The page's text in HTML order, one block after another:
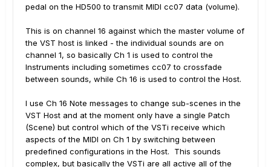
pedal on the HD500 to transmit MIDI cc07 data (volume).
This is on channel 16 against which the master volume of
the VST host is linked - the individual sounds are on
channel 1, so basically Ch 1 is used to control the
Instruments including sometimes cc07 to crossfade
between sounds, while Ch 16 is used to control the Host.
I use Ch 16 Note messages to change sub-scenes in the
VST Host and at the moment only have a single Patch
(Scene) but control which of the VSTi receive which
aspects of the MIDI on Ch 1 by switching between
predefined configurations in the Host. This sounds
complex, but basically the VSTi are all active all of the